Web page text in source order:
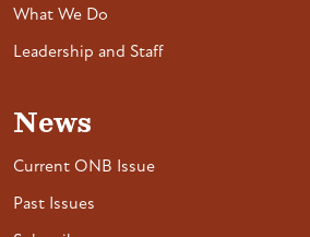
What We Do
Leadership and Staff
News
Current ONB Issue
Past Issues